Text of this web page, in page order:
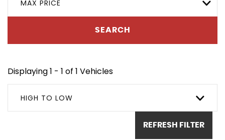
MAX PRICE
SEARCH
Displaying 1 - 1 of 1 Vehicles
HIGH TO LOW
REFRESH FILTER